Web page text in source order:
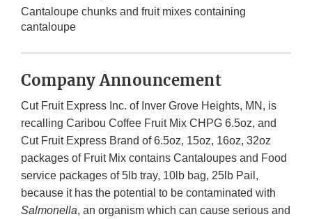
Cantaloupe chunks and fruit mixes containing
cantaloupe
Company Announcement
Cut Fruit Express Inc. of Inver Grove Heights, MN, is
recalling Caribou Coffee Fruit Mix CHPG 6.5oz, and
Cut Fruit Express Brand of 6.5oz, 15oz, 16oz, 32oz
packages of Fruit Mix contains Cantaloupes and Food
service packages of 5lb tray, 10lb bag, 25lb Pail,
because it has the potential to be contaminated with
Salmonella, an organism which can cause serious and